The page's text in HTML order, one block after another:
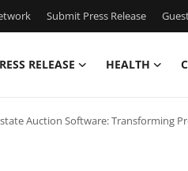
Submit Press Release
RELEASE HEALTH
Auction Software: Transforming